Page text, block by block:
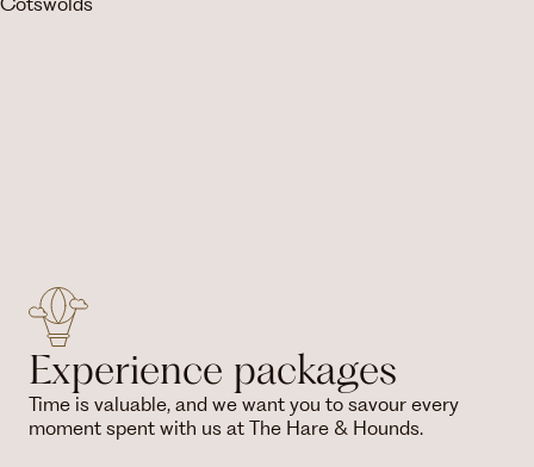
Experience packages
Time is valuable, and we want you to savour every
moment spent with us at The Hare & Hounds.